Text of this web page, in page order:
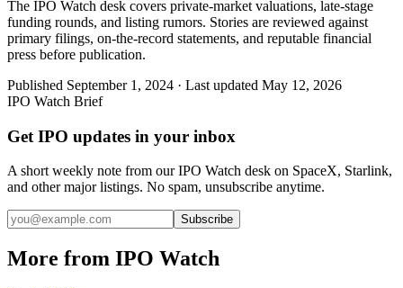
The IPO Watch desk covers private-market valuations, late-stage
funding rounds, and listing rumors. Stories are reviewed against
primary filings, on-the-record statements, and reputable financial
press before publication.
Published September 1, 2024 · Last updated May 12, 2026
IPO Watch Brief
Get IPO updates in your inbox
A short weekly note from our IPO Watch desk on SpaceX, Starlink,
and other major listings. No spam, unsubscribe anytime.
Subscribe
More from IPO Watch